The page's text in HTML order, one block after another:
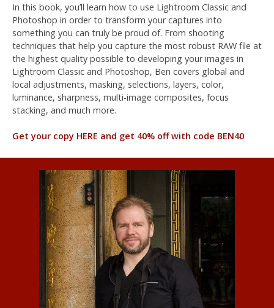
In this book, you’ll learn how to use Lightroom Classic and
Photoshop in order to transform your captures into
something you can truly be proud of. From shooting
techniques that help you capture the most robust RAW file at
the highest quality possible to developing your images in
Lightroom Classic and Photoshop, Ben covers global and
local adjustments, masking, selections, layers, color,
luminance, sharpness, multi-image composites, focus
stacking, and much more.
Get your copy HERE and get 40% off with code BEN40